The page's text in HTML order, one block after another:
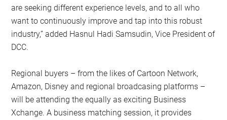
are seeking different experience levels, and to all who
want to continuously improve and tap into this robust
industry,” added Hasnul Hadi Samsudin, Vice President of
DCC.
Regional buyers – from the likes of Cartoon Network,
Amazon, Disney and regional broadcasing platforms –
will be attending the equally as exciting Business
Xchange. A business matching session, it provides